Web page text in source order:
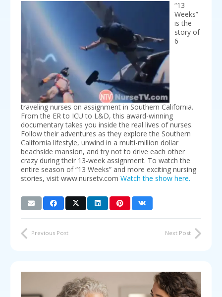
“13
Weeks”
is the
story of
6
traveling nurses on assignment in Southern California.
From the ER to ICU to L&D, this award-winning
documentary takes you inside the real lives of nurses.
Follow their adventures as they explore the Southern
California lifestyle, unwind in a multi-million dollar
beachside mansion, and try not to drive each other
crazy during their 13-week assignment. To watch the
entire season of “13 Weeks” and more exciting nursing
stories, visit www.nursetv.com Watch the show here.
Previous Post Next Post